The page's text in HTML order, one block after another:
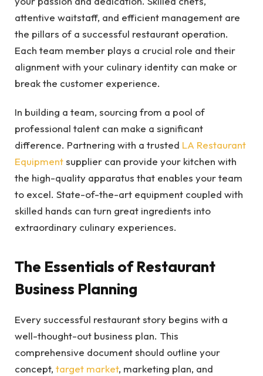
attentive waitstaff, and efficient management are
the pillars of a successful restaurant operation.
Each team member plays a crucial role and their
alignment with your culinary identity can make or
break the customer experience.
In building a team, sourcing from a pool of
professional talent can make a significant
difference. Partnering with a trusted LA Restaurant
Equipmentsupplier can provide your kitchen with
the high-quality apparatus that enables your team
to excel. State-of-the-art equipment coupled with
skilled hands can turn great ingredients into
extraordinary culinary experiences.
The Essentials of Restaurant
Business Planning
Every successful restaurant story begins with a
well-thought-out business plan. This
comprehensive document should outline your
concept, target market, marketing plan, and